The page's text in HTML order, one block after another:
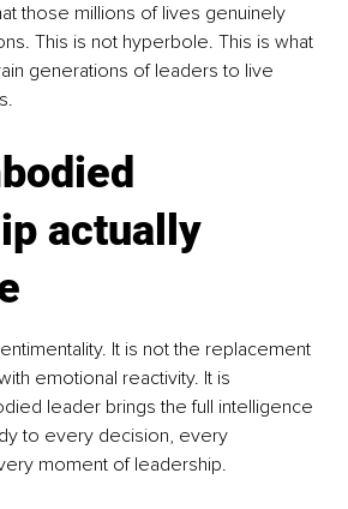
those millions of lives genuinely
This is not hyperbole. This is what
generations of leaders to live
actually
It is not the replacement
emotional reactivity. It is
leader brings the full intelligence
to every decision, every
moment of leadership.